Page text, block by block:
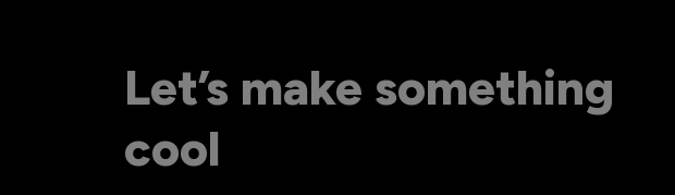
Let’s make something
cool